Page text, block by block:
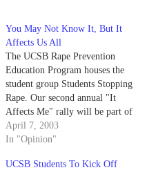
You May Not Know It, But It
Affects Us All
The UCSB Rape Prevention
Education Program houses the
student group Students Stopping
Rape. Our second annual "It
Affects Me" rally will be part of
a larger collective in raising
awareness during April - Sexual
April 7, 2003
In "Opinion"
UCSB Students To Kick Off